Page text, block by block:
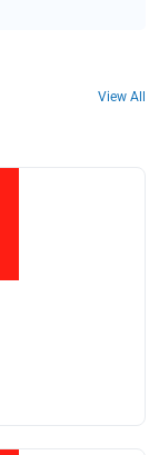
View All